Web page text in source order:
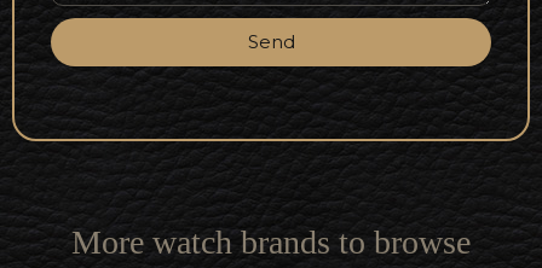
Send
More watch brands to browse